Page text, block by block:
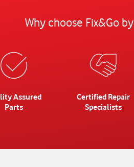
Why choose Fix&Go
Assured
Parts
Certified Repair
Specialists